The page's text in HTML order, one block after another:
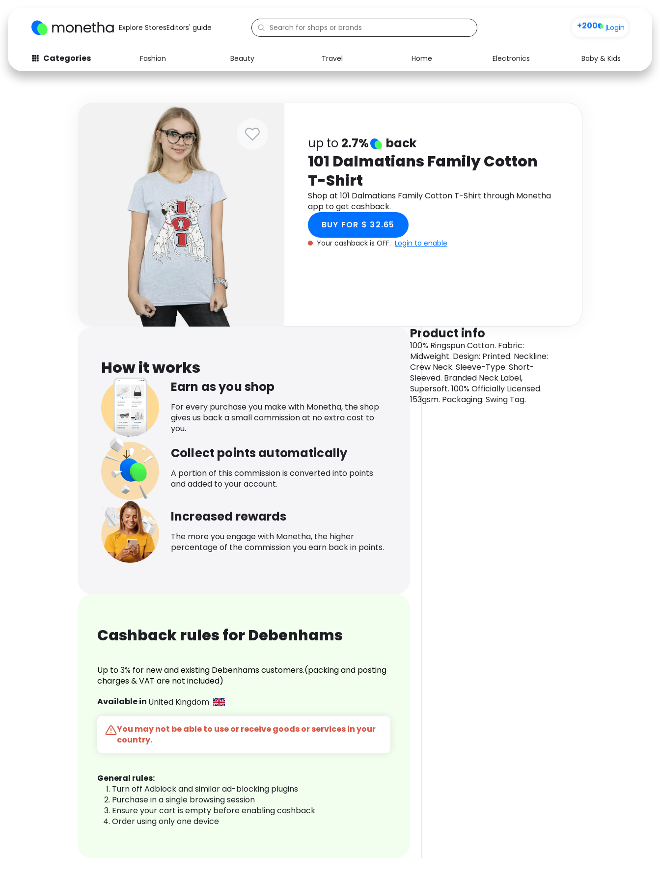
Explore StoresEditors' guide +200 |Login
Categories Fashion Beauty Travel Home Electronics
Baby & Kids
Fashion
Baby & Kids
Computers
Electronics Food Media Health
up to 2.7% back
101 Dalmatians Family Cotton
T-Shirt
Shop at 101 Dalmatians Family Cotton T-Shirt through Monetha
app to get cashback.
BUY FOR $ 32.65
Your cashback is OFF. Login to enable
How it works
Earn as you shop
For every purchase you make with Monetha, the shop
gives us back a small commission at no extra cost to
you.
Collect points automatically
A portion of this commission is converted into points
and added to your account.
Increased rewards
The more you engage with Monetha, the higher
percentage of the commission you earn back in points.
Cashback rules for Debenhams
Up to 3% for new and existing Debenhams customers.(packing and posting
charges & VAT are not included)
Available in United Kingdom
You may not be able to use or receive goods or services in your
country.
General rules:
Turn off Adblock and similar ad-blocking plugins
Purchase in a single browsing session
Ensure your cart is empty before enabling cashback
Order using only one device
Product info
100% Ringspun Cotton. Fabric:
Midweight. Design: Printed. Neckline:
Crew Neck. Sleeve-Type: Short-
Sleeved. Branded Neck Label,
Supersoft. 100% Officially Licensed.
153gsm. Packaging: Swing Tag.